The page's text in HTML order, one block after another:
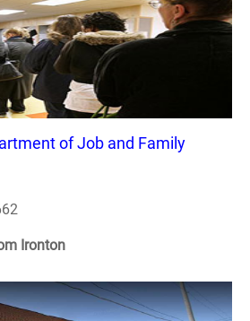
of Job and Family
Ironton